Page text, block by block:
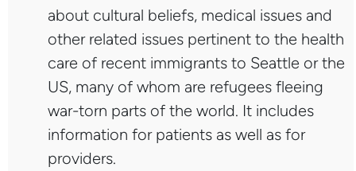
about cultural beliefs, medical issues and
other related issues pertinent to the health
care of recent immigrants to Seattle or the
US, many of whom are refugees fleeing
war-torn parts of the world. It includes
information for patients as well as for
providers.